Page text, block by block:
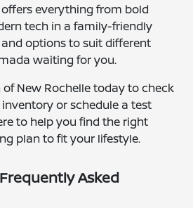
everything from bold
tech in a family-friendly
options to suit different
waiting for you.
New Rochelle today to check
or schedule a test
to help you find the right
plan to fit your lifestyle.
Asked